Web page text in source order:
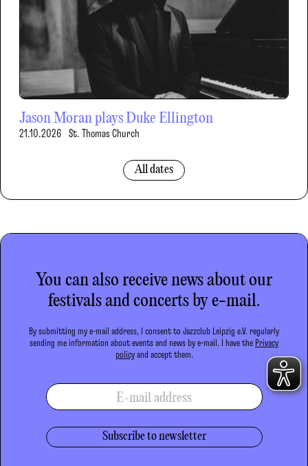
Jason Moran plays Duke Ellington
21.10.2026 St. Thomas Church
All dates
You can also receive news about our
festivals and concerts by e-mail.
By submitting my e-mail address, I consent to Jazzclub Leipzig e.V. regularly
sending me information about events and news by e-mail. I have the Privacy
policyand accept them.
E-mail address